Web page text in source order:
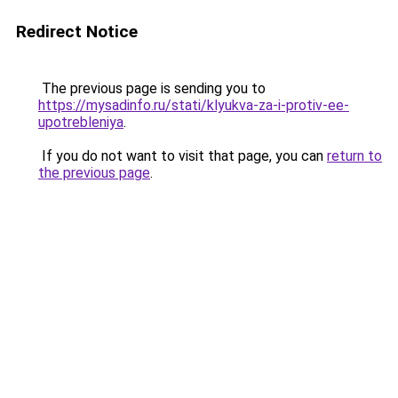
Redirect Notice
The previous page is sending you to
https://mysadinfo.ru/stati/klyukva-za-i-protiv-ee-
upotrebleniya.
If you do not want to visit that page, you can return to
the previous page.